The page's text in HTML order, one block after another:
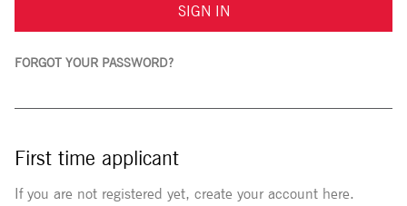
SIGN IN
FORGOT YOUR PASSWORD?
First time applicant
If you are not registered yet, create your account here.